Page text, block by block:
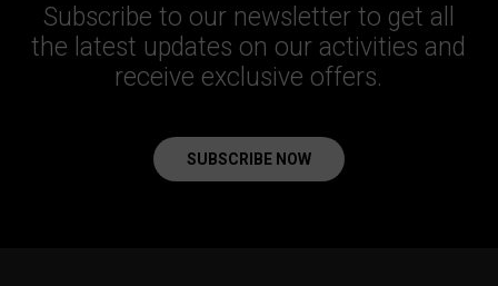
Subscribe to our newsletter to get all
the latest updates on our activities and
receive exclusive offers.
SUBSCRIBE NOW